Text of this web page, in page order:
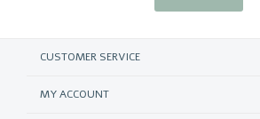
CUSTOMER SERVICE
MY ACCOUNT